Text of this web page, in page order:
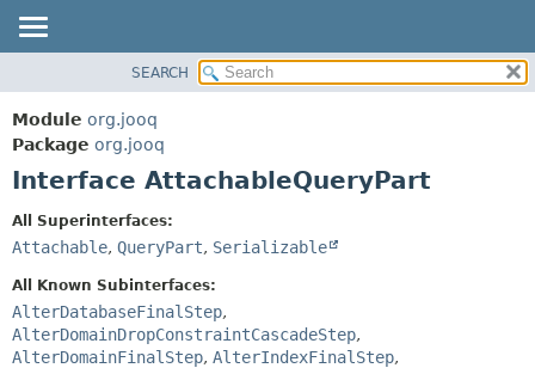
PACKAGE
CLASS
USE
INDEX
HELP
DETAIL:
METHOD
SEARCH
Module org.jooq
Package org.jooq
Interface AttachableQueryPart
All Superinterfaces:
Attachable, QueryPart, Serializable
All Known Subinterfaces:
AlterDatabaseFinalStep,
AlterDomainDropConstraintCascadeStep,
AlterDomainFinalStep, AlterIndexFinalStep,